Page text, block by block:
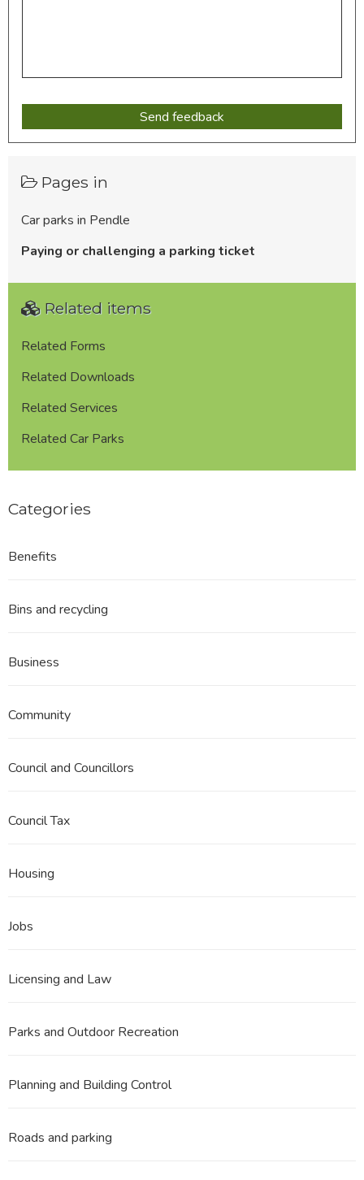
Pages in
Car parks in Pendle
Paying or challenging a parking ticket
Related items
Related Forms
Related Downloads
Related Services
Related Car Parks
Categories
Benefits
Bins and recycling
Business
Community
Council and Councillors
Council Tax
Housing
Jobs
Licensing and Law
Parks and Outdoor Recreation
Planning and Building Control
Roads and parking